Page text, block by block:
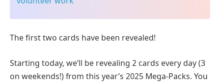
The first two cards have been revealed!
Starting today, we’ll be revealing 2 cards every day (3
on weekends!) from this year’s 2025 Mega-Packs. You